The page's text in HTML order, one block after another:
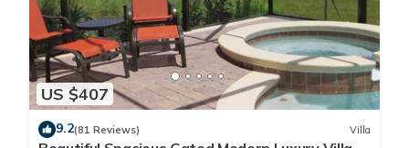
US $407
9.2(81 Reviews) Villa